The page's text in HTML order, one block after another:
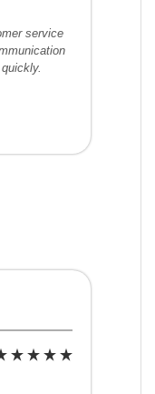
service